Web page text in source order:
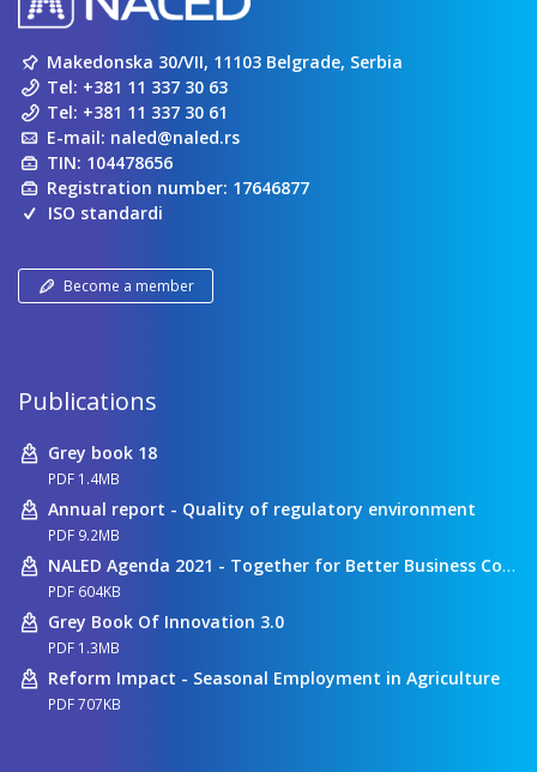
Makedonska 30/VII, 11103 Belgrade, Serbia
Tel: +381 11 337 30 63
Tel: +381 11 337 30 61
E-mail: naled@naled.rs
TIN: 104478656
Registration number: 17646877
ISO standardi
Become a member
Publications
Grey book 18
PDF 1.4MB
Annual report - Quality of regulatory environment
PDF 9.2MB
NALED Agenda 2021 - Together for Better Business Conditions
PDF 604KB
Grey Book Of Innovation 3.0
PDF 1.3MB
Reform Impact - Seasonal Employment in Agriculture
PDF 707KB